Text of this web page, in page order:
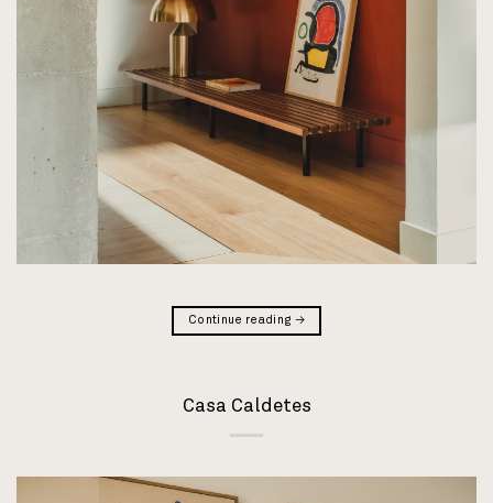
Continue reading →
Casa Caldetes